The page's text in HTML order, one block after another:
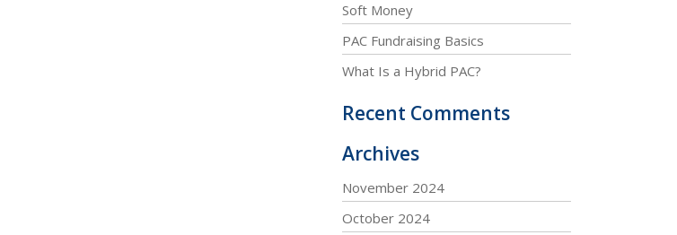
Soft Money
PAC Fundraising Basics
What Is a Hybrid PAC?
Recent Comments
Archives
November 2024
October 2024